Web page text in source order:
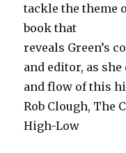
tackle the theme
book that
reveals Green’s
and editor, as
and flow of this
Rob Clough, The
High-Low